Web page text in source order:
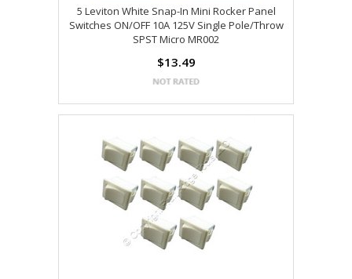
5 Leviton White Snap-In Mini Rocker Panel
Switches ON/OFF 10A 125V Single Pole/Throw
SPST Micro MR002
$13.49